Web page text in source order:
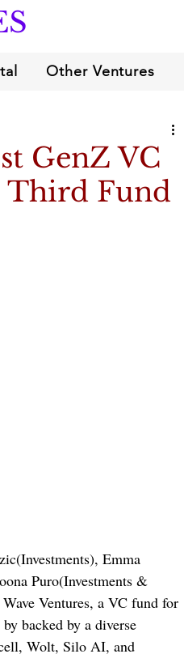
Other Ventures
GenZ VC
Third Fund
Emma
Puro(Investments &
Ventures, a VC fund for
backed by a diverse
Wolt, Silo AI, and